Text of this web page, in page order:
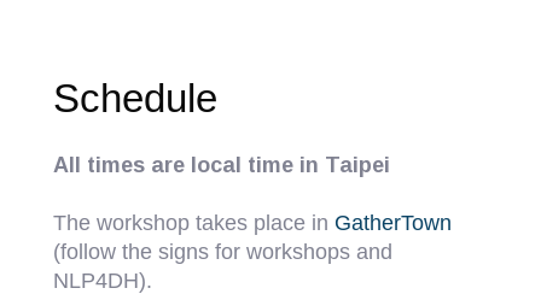
Schedule
All times are local time in Taipei
The workshop takes place in GatherTown
(follow the signs for workshops and
NLP4DH).